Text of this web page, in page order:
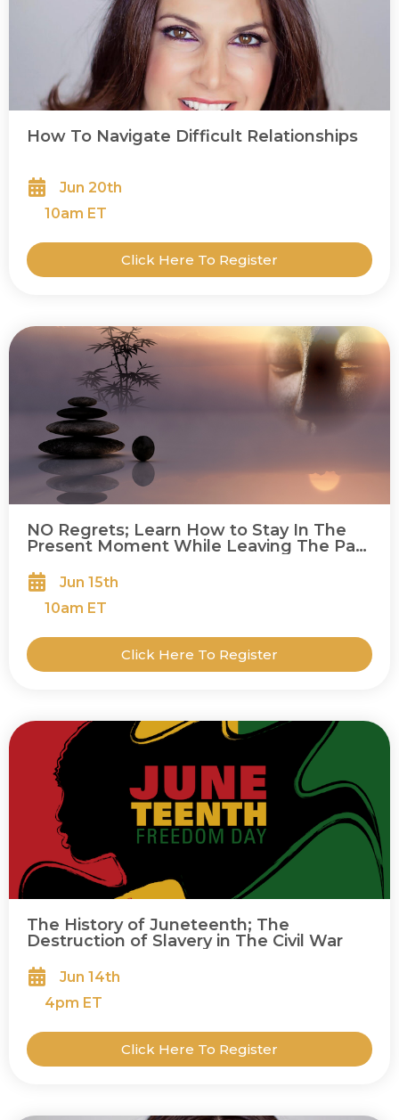
How To Navigate Difficult Relationships
Jun 20th
10am ET
Click Here To Register
NO Regrets; Learn How to Stay In The
Present Moment While Leaving The Past
Jun 15th
10am ET
Click Here To Register
The History of Juneteenth; The
Destruction of Slavery in The Civil War
Jun 14th
4pm ET
Click Here To Register